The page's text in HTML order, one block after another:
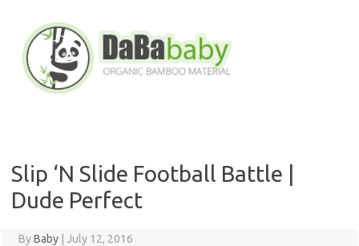
content
Slip ‘N Slide Football Battle |
Dude Perfect
ByBaby July 12, 2016